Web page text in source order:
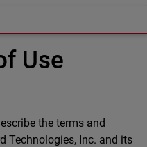
Use
the terms and
Technologies, Inc. and its